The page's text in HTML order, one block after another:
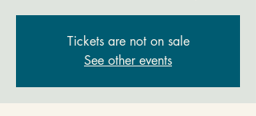
Tickets are not on sale
See other events